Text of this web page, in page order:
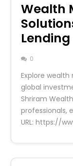
Wealth
0
Explore
global
Shriram
professionals,
URL: https://